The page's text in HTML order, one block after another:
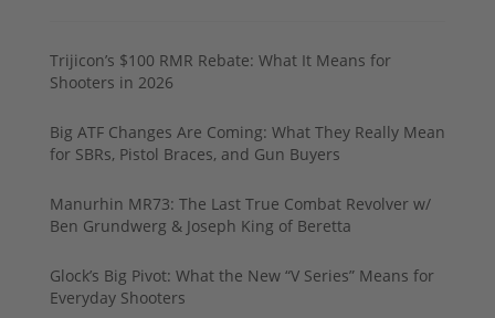
Trijicon’s $100 RMR Rebate: What It Means for
Shooters in 2026
Big ATF Changes Are Coming: What They Really Mean
for SBRs, Pistol Braces, and Gun Buyers
Manurhin MR73: The Last True Combat Revolver w/
Ben Grundwerg & Joseph King of Beretta
Glock’s Big Pivot: What the New “V Series” Means for
Everyday Shooters